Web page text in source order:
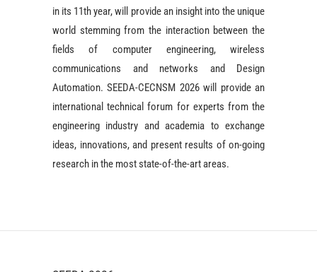
in its 11th year, will provide an insight into the unique
world stemming from the interaction between the
fields of computer engineering, wireless
communications and networks and Design
Automation. SEEDA-CECNSM 2026 will provide an
international technical forum for experts from the
engineering industry and academia to exchange
ideas, innovations, and present results of on-going
research in the most state-of-the-art areas.